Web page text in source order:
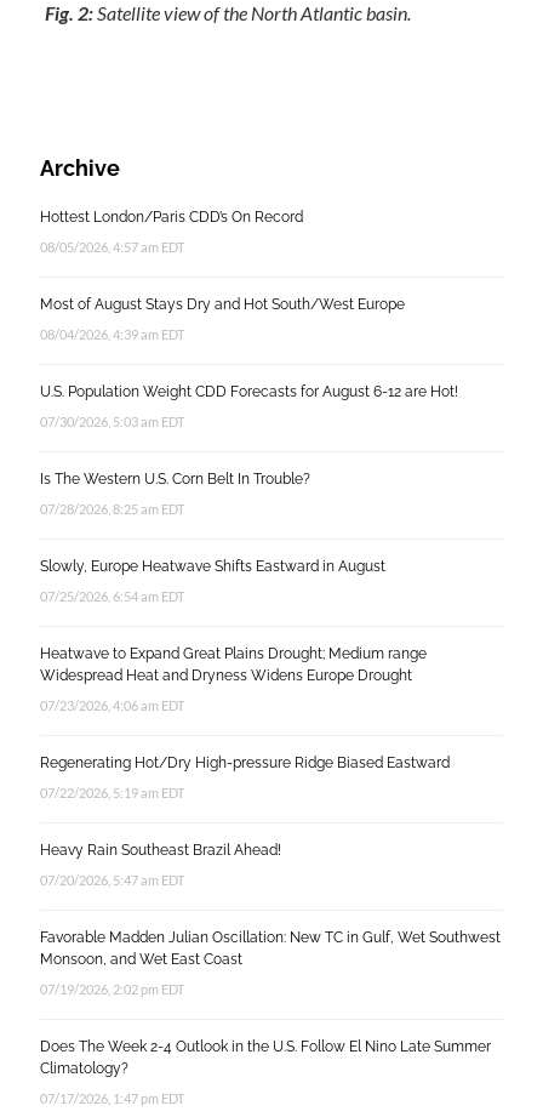
Fig. 2:Satellite view of the North Atlantic basin.
Archive
Hottest London/Paris CDD’s On Record
08/05/2026, 4:57 am EDT
Most of August Stays Dry and Hot South/West Europe
08/04/2026, 4:39 am EDT
U.S. Population Weight CDD Forecasts for August 6-12 are Hot!
07/30/2026, 5:03 am EDT
Is The Western U.S. Corn Belt In Trouble?
07/28/2026, 8:25 am EDT
Slowly, Europe Heatwave Shifts Eastward in August
07/25/2026, 6:54 am EDT
Heatwave to Expand Great Plains Drought; Medium range
Widespread Heat and Dryness Widens Europe Drought
07/23/2026, 4:06 am EDT
Regenerating Hot/Dry High-pressure Ridge Biased Eastward
07/22/2026, 5:19 am EDT
Heavy Rain Southeast Brazil Ahead!
07/20/2026, 5:47 am EDT
Favorable Madden Julian Oscillation: New TC in Gulf, Wet Southwest
Monsoon, and Wet East Coast
07/19/2026, 2:02 pm EDT
Does The Week 2-4 Outlook in the U.S. Follow El Nino Late Summer
Climatology?
07/17/2026, 1:47 pm EDT